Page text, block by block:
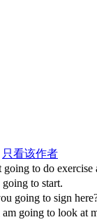
只看该作者
to do exercise
to start.
going to sign
going to look at